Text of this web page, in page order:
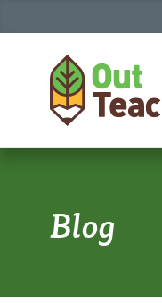
Blog